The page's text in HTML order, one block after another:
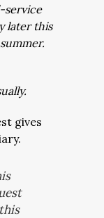
service
later this
gives